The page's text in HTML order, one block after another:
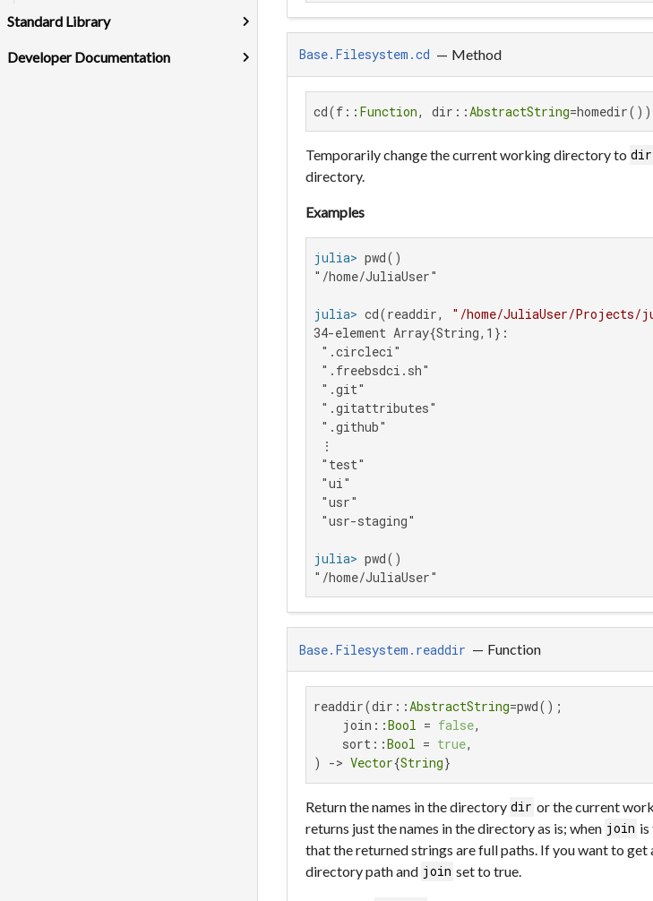
Standard Library
Developer Documentation Base.Filesystem.cd — Method
cd(f:: Function, dir:: AbstractString=homedir())
Temporarily change the current working directory to dir
directory.
Examples
julia>
"/home/JuliaUser"
julia> cd(readdir, "/home/JuliaUser/Projects/
34-element Array{String,1}:
".circleci"
".freebsdci.sh"
".git"
".gitattributes"
".github"
⋮
"test"
"ui"
"usr"
"usr-staging"
julia>
"/home/JuliaUser"
Base.Filesystem.readdir — Function
readdir(dir::AbstractString=pwd();
    join::
Bool = false,
    sort::
Bool = true,
) -> Vector{String}
Return the names in the directory dir or the current
returns just the names in the directory as is; when join is
that the returned strings are full paths. If you want to
directory path and join set to true.